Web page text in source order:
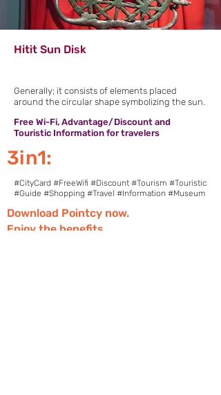
Hitit Sun Disk
Generally; it consists of elements placed
around the circular shape symbolizing the sun.
Free Wi-Fi, Advantage/Discount and
Touristic Information for travelers
3in1:
#CityCard #FreeWifi #Discount #Tourism #Touristic
#Guide #Shopping #Travel #Information #Museum
Download Pointcy now.
Enjoy the benefits